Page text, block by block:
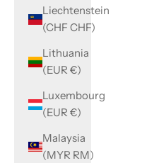
Liechtenstein
(CHF CHF)
Lithuania
(EUR €)
Luxembourg
(EUR €)
Malaysia
(MYR RM)